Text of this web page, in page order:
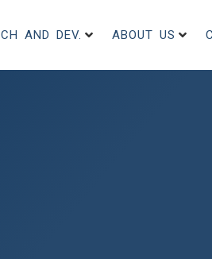
AND DEV. ABOUT US